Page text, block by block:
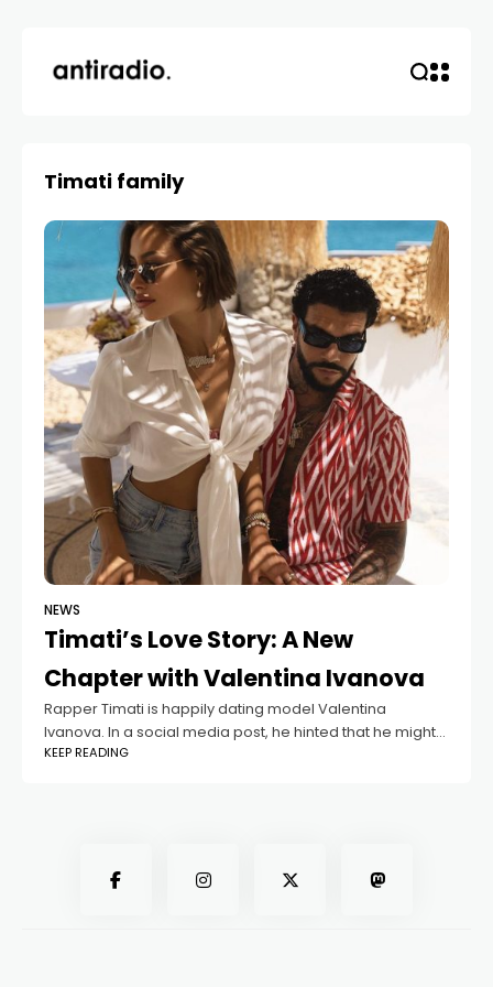
Timati family
NEWS
Timati’s Love Story: A New
Chapter with Valentina Ivanova
Rapper Timati is happily dating model Valentina
Ivanova. In a social media post, he hinted that he might
no longer be single. Timati’s mother, Simone, likes
KEEP READING